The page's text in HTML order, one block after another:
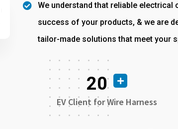
We understand that reliable
success of your products, & we are
tailor-made solutions that meet your
20
EV Client for Wire Harness